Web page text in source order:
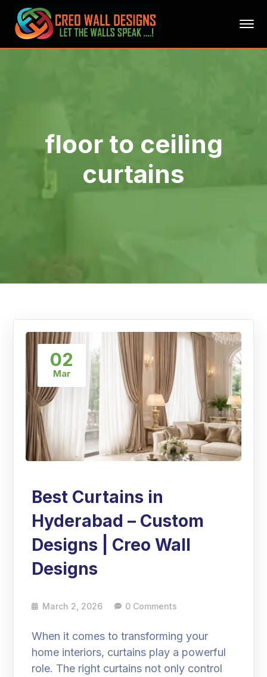
floor to ceiling
curtains
02
Mar
Best Curtains in
Hyderabad – Custom
Designs | Creo Wall
Designs
March 2, 2026 0 Comments
When it comes to transforming your
home interiors, curtains play a powerful
role. The right curtains not only control